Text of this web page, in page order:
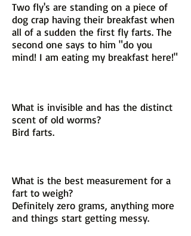
Two fly's are standing on a piece of
dog crap having their breakfast when
all of a sudden the first fly farts. The
second one says to him "do you
mind! I am eating my breakfast here!"
What is invisible and has the distinct
scent of old worms?
Bird farts.
What is the best measurement for a
fart to weigh?
Definitely zero grams, anything more
and things start getting messy.